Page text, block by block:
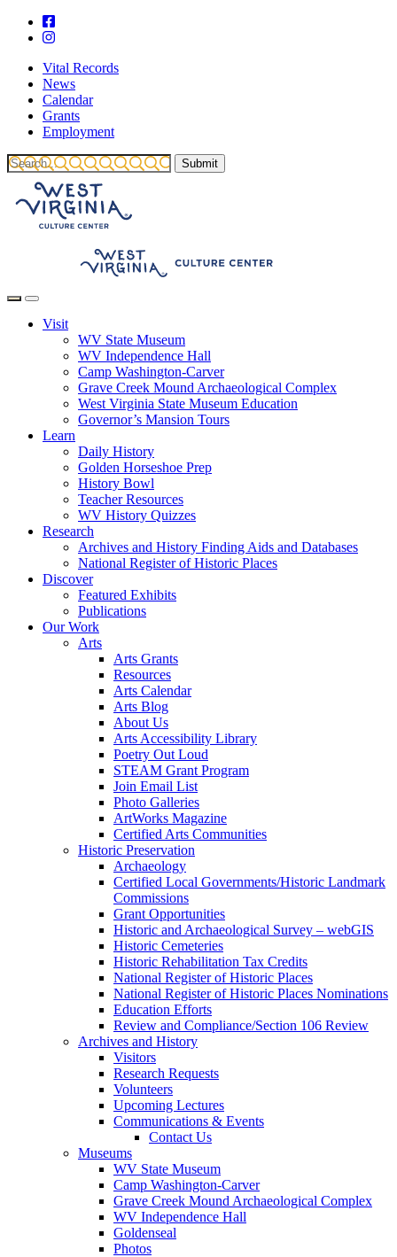
Vital Records
News
Calendar
Grants
Employment
Visit
WV State Museum
WV Independence Hall
Camp Washington-Carver
Grave Creek Mound Archaeological Complex
West Virginia State Museum Education
Governor’s Mansion Tours
Learn
Daily History
Golden Horseshoe Prep
History Bowl
Teacher Resources
WV History Quizzes
Research
Archives and History Finding Aids and Databases
National Register of Historic Places
Discover
Featured Exhibits
Publications
Our Work
Arts
Arts Grants
Resources
Arts Calendar
Arts Blog
About Us
Arts Accessibility Library
Poetry Out Loud
STEAM Grant Program
Join Email List
Photo Galleries
ArtWorks Magazine
Certified Arts Communities
Historic Preservation
Archaeology
Certified Local Governments/Historic Landmark
Commissions
Grant Opportunities
Historic and Archaeological Survey – webGIS
Historic Cemeteries
Historic Rehabilitation Tax Credits
National Register of Historic Places
National Register of Historic Places Nominations
Education Efforts
Review and Compliance/Section 106 Review
Archives and History
Visitors
Research Requests
Volunteers
Upcoming Lectures
Communications & Events
Contact Us
Museums
WV State Museum
Camp Washington-Carver
Grave Creek Mound Archaeological Complex
WV Independence Hall
Goldenseal
Photos